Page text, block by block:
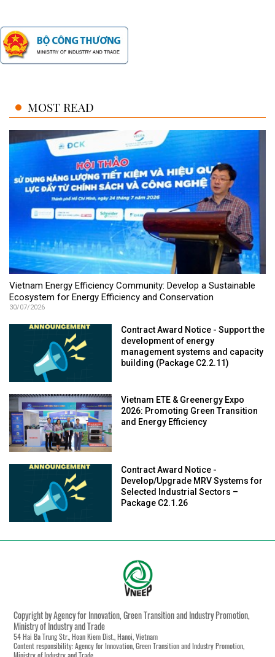
MOST READ
Vietnam Energy Efficiency Community: Develop a Sustainable
Ecosystem for Energy Efficiency and Conservation
30/07/2026
Contract Award Notice - Support the
development of energy
management systems and capacity
building (Package C2.2.11)
Vietnam ETE & Greenergy Expo
2026: Promoting Green Transition
and Energy Efficiency
Contract Award Notice -
Develop/Upgrade MRV Systems for
Selected Industrial Sectors –
Package C2.1.26
Copyright by Agency for Innovation, Green Transition and Industry Promotion,
Ministry of Industry and Trade
54 Hai Ba Trung Str., Hoan Kiem Dist., Hanoi, Vietnam
Content responsibility: Agency for Innovation, Green Transition and Industry Promotion,